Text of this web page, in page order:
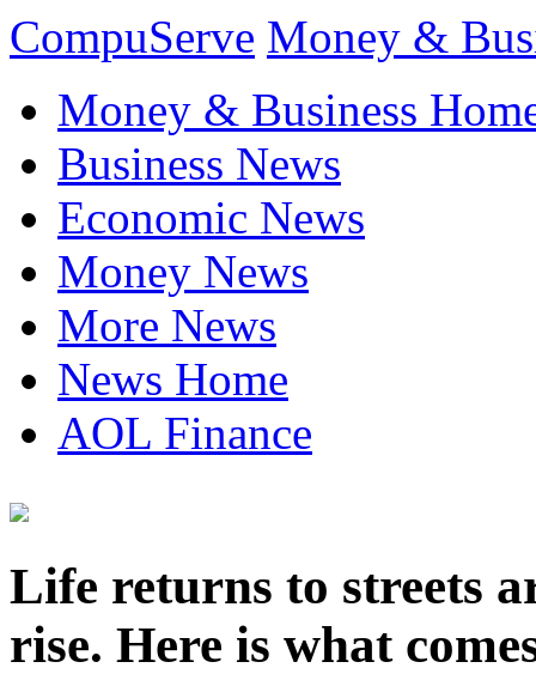
CompuServe Money &
Money & Business
Business News
Economic News
Money News
More News
News Home
AOL Finance
Life returns to streets
rise. Here is what